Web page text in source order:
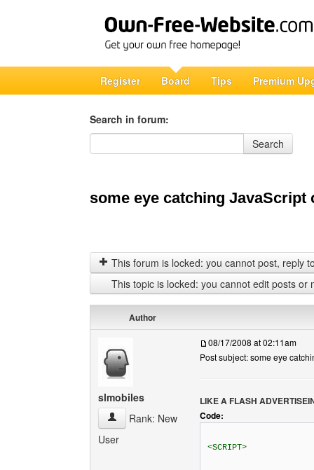
Register Board Tips Premium
Search in forum:
Search in forum
Search
some eye catching JavaScript
This forum is locked: you cannot post, reply
This topic is locked: you cannot edit posts or
Author
slmobiles
slmobiles View user's profile
Rank: New
User
08/17/2008 at 02:11am
Post subject: some eye
LIKE A FLASH
Code:
<SCRIPT>